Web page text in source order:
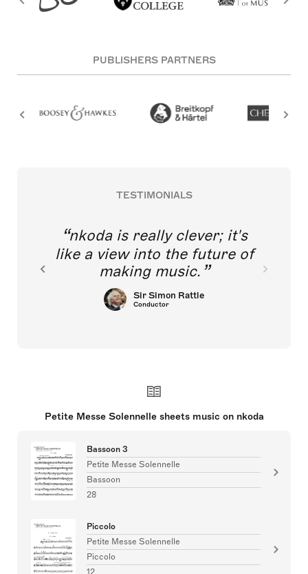
PUBLISHERS PARTNERS
TESTIMONIALS
nkoda is really clever; it's
like a view into the future of
making music.
Sir Simon Rattle
Conductor
Petite Messe Solennelle sheets music on nkoda
Bassoon 3
Petite Messe Solennelle
Bassoon
28
Piccolo
Petite Messe Solennelle
Piccolo
12